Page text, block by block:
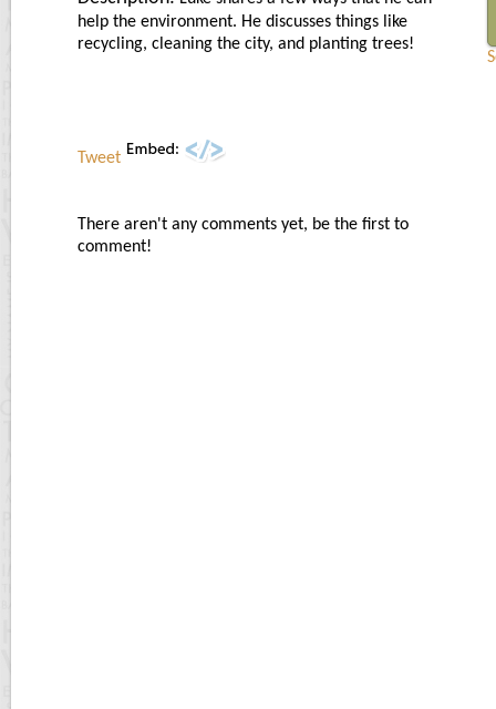
help the environment. He discusses things like
recycling, cleaning the city, and planting trees!
Tweet
There aren't any comments yet, be the first to
comment!